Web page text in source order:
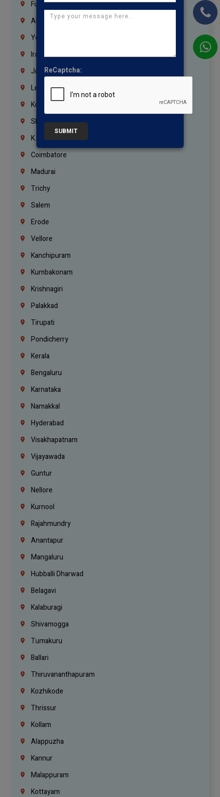
Fujairah
Abu Dhabi
Yemen
Iraq
Jordan
Lebanon
Korrukupet
Shenoy Nagar
K.K.Nagar
Coimbatore
Madurai
Trichy
Salem
Erode
Vellore
Kanchipuram
Kumbakonam
Krishnagiri
Palakkad
Tirupati
Pondicherry
Kerala
Bengaluru
Karnataka
Namakkal
Hyderabad
Visakhapatnam
Vijayawada
Guntur
Nellore
Kurnool
Rajahmundry
Anantapur
Mangaluru
Hubballi Dharwad
Belagavi
Kalaburagi
Shivamogga
Tumakuru
Ballari
Thiruvananthapuram
Kozhikode
Thrissur
Kollam
Alappuzha
Kannur
Malappuram
Kottayam
ReCaptcha:
SUBMIT